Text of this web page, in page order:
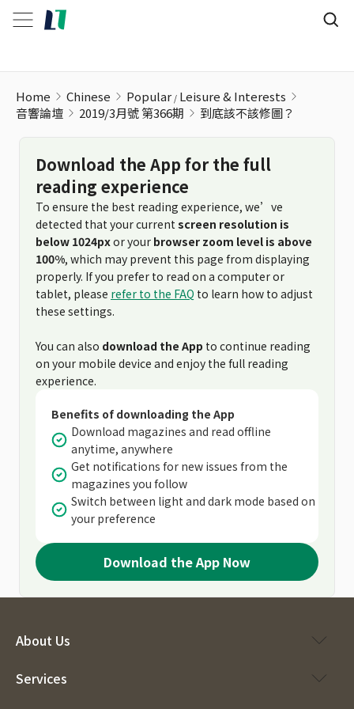
Home Chinese Popular Leisure & Interests
音響論壇
2019/3月號 第366期 到底該不該修圖？
Download the App for the full
reading experience
To ensure the best reading experience, we’ve
detected that your current screen resolution is
below 1024pxor your browser zoom level is above
100%, which may prevent this page from displaying
properly. If you prefer to read on a computer or
tablet, please refer to the FAQ to learn how to adjust
these settings.
You can also download the App to continue reading
on your mobile device and enjoy the full reading
experience.
Benefits of downloading the App
Download magazines and read offline
anytime, anywhere
Get notifications for new issues from the
magazines you follow
Switch between light and dark mode based on
your preference
Download the App Now
About Us
Services